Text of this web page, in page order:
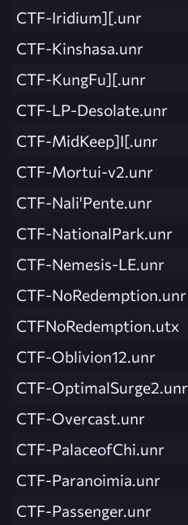
CTF-Iridium][.unr
CTF-Kinshasa.unr
CTF-KungFu][.unr
CTF-LP-Desolate.unr
CTF-MidKeep]I[.unr
CTF-Mortui-v2.unr
CTF-Nali'Pente.unr
CTF-NationalPark.unr
CTF-Nemesis-LE.unr
CTF-NoRedemption.unr
CTFNoRedemption.utx
CTF-Oblivion12.unr
CTF-OptimalSurge2.unr
CTF-Overcast.unr
CTF-PalaceofChi.unr
CTF-Paranoimia.unr
CTF-Passenger.unr